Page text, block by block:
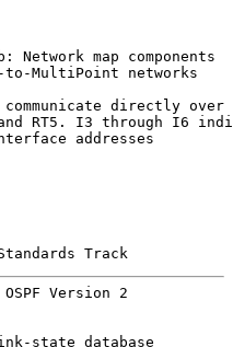
Network map components
MultiPoint networks
directly over
RT5. I3 through I6
addresses
Track
Version 2
state database